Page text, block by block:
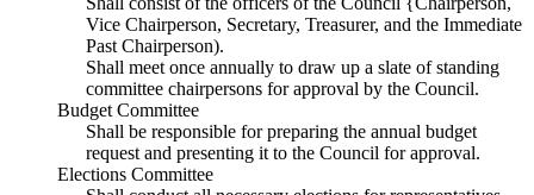
Vice Chairperson, Secretary, Treasurer, and the Immediate
Past Chairperson).
Shall meet once annually to draw up a slate of standing
committee chairpersons for approval by the Council.
Budget Committee
Shall be responsible for preparing the annual budget
request and presenting it to the Council for approval.
Elections Committee